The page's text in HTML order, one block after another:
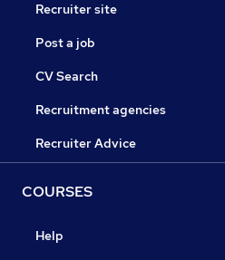
Recruiter site
Post a job
CV Search
Recruitment agencies
Recruiter Advice
COURSES
Help